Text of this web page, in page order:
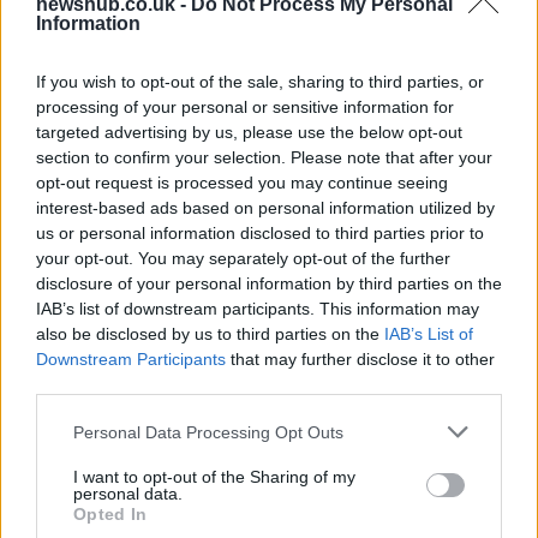
newshub.co.uk - Do Not Process My Personal
Information
If you wish to opt-out of the sale, sharing to third parties, or
processing of your personal or sensitive information for
targeted advertising by us, please use the below opt-out
section to confirm your selection. Please note that after your
opt-out request is processed you may continue seeing
interest-based ads based on personal information utilized by
us or personal information disclosed to third parties prior to
your opt-out. You may separately opt-out of the further
disclosure of your personal information by third parties on the
IAB’s list of downstream participants. This information may
also be disclosed by us to third parties on the IAB’s List of
Downstream Participants that may further disclose it to other
Please note that this website/app uses one or more Google
not limited to your visit or usage behaviour. You may click to
grant or deny consent to Google and its third-party tags to
use your data for below specified purposes in below Google
Personal Data Processing Opt Outs
I want to opt-out of the Sharing of my
personal data.
Opted In
than you might think
The benefits of avocados are countless: it improves…
HEALTH & WELLNESS
Body cleansing: the facts